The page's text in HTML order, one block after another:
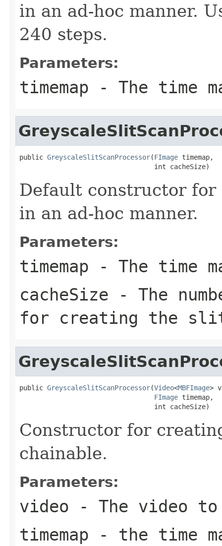
in an ad-hoc manner.
240 steps.
Parameters:
timemap - The time
public GreyscaleSlitScanProcessor(FImage timemap,
                                  int cacheSize)
Default constructor for
in an ad-hoc manner.
Parameters:
timemap - The time
cacheSize - The
for creating the
public GreyscaleSlitScanProcessor(Video<MBFImage>
FImage timemap,
                                  int cacheSize)
Constructor for
chainable.
Parameters:
video - The video to
timemap - the time